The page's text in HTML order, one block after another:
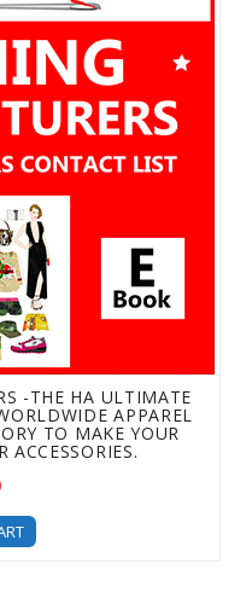
-THE HA ULTIMATE
APPAREL
TO MAKE YOUR
ACCESSORIES.